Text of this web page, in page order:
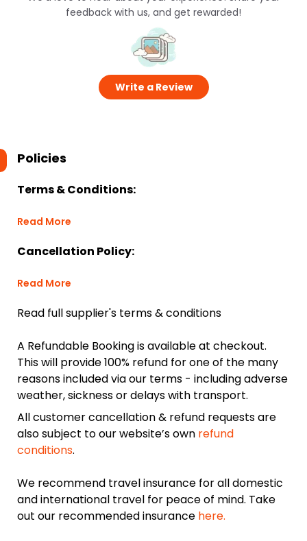
feedback with us, and get rewarded!
Write a Review
Policies
Terms & Conditions:
Read More
Cancellation Policy:
Read More
Read full supplier's terms & conditions
A Refundable Booking is available at checkout.
This will provide 100% refund for one of the many
reasons included via our terms - including adverse
weather, sickness or delays with transport.
All customer cancellation & refund requests are
also subject to our website’s own refund
conditions.
We recommend travel insurance for all domestic
and international travel for peace of mind. Take
out our recommended insurance here.